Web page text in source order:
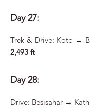
Day 27:
Trek & Drive: Koto →
2,493 ft
Day 28:
Drive: Besisahar →